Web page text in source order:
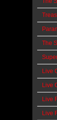
The
Live
Live
Live
Live